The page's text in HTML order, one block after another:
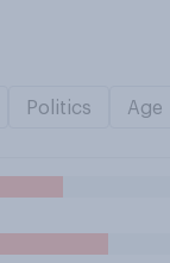
Politics Age